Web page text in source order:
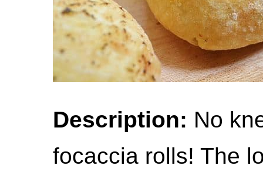
Description: No
focaccia rolls! The